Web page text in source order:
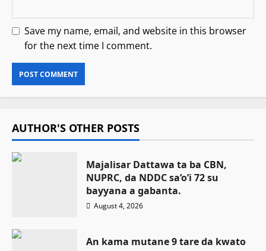
Save my name, email, and website in this browser
for the next time I comment.
AUTHOR'S OTHER POSTS
Majalisar Dattawa ta ba CBN,
NUPRC, da NDDC sa’o’i 72 su
bayyana a gabanta.
August 4, 2026
An kama mutane 9 tare da kwato